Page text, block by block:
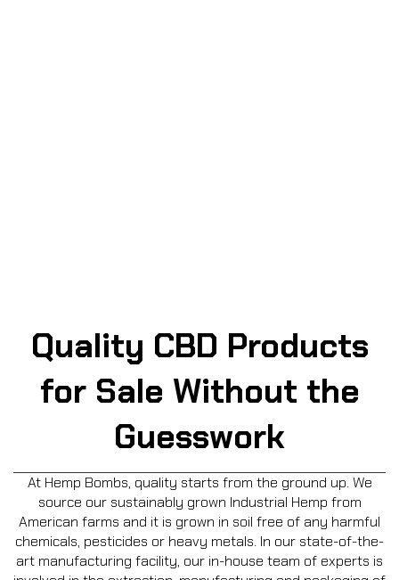
Quality CBD Products
for Sale Without the
Guesswork
At Hemp Bombs, quality starts from the ground up. We
source our sustainably grown Industrial Hemp from
American farms and it is grown in soil free of any harmful
chemicals, pesticides or heavy metals. In our state-of-the-
art manufacturing facility, our in-house team of experts is